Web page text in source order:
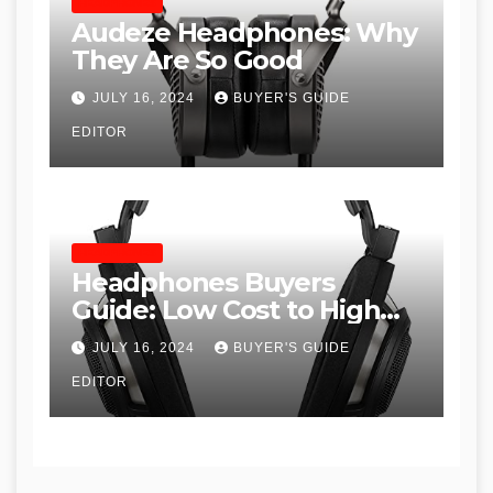
Audeze Headphones: Why
They Are So Good
JULY 16, 2024 BUYER'S GUIDE
EDITOR
Headphones Buyers
Guide: Low Cost to High
End, Pros and Cons, and
Recommendations
JULY 16, 2024 BUYER'S GUIDE
EDITOR